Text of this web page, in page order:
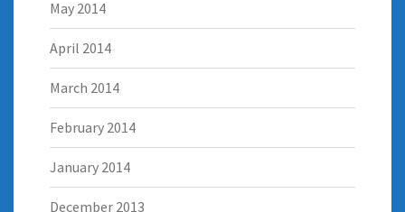
May 2014
April 2014
March 2014
February 2014
January 2014
December 2013